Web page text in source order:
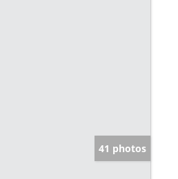
41 photos